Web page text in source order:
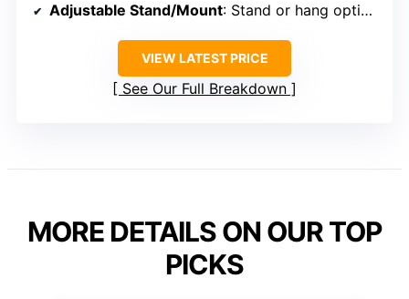
Adjustable Stand/Mount: Stand or hang options included
VIEW LATEST PRICE
See Our Full Breakdown
MORE DETAILS ON OUR TOP
PICKS